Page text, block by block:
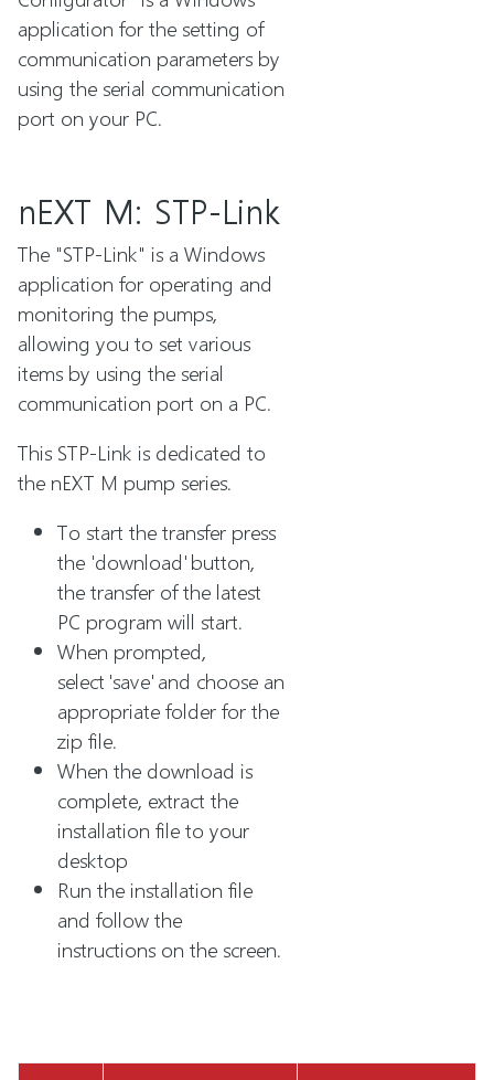
application for the setting of
communication parameters by
using the serial communication
port on your PC.
nEXT M: STP-Link
The "STP-Link" is a Windows
application for operating and
monitoring the pumps,
allowing you to set various
items by using the serial
communication port on a PC.
This STP-Link is dedicated to
the nEXT M pump series.
To start the transfer press
the 'download' button,
the transfer of the latest
PC program will start.
When prompted,
select 'save' and choose an
appropriate folder for the
zip file.
When the download is
complete, extract the
installation file to your
desktop
Run the installation file
and follow the
instructions on the screen.